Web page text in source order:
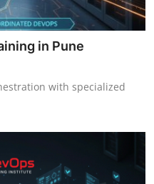
in Pune
with specialized